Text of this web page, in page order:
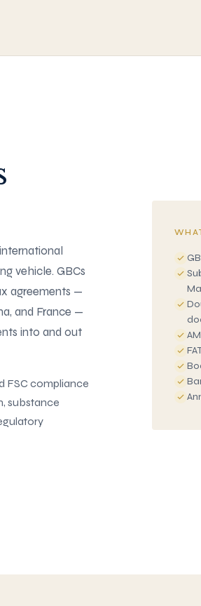
vehicle. GBCs
agreements —
and France —
into and out
FSC compliance
substance